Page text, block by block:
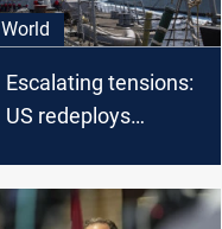
World
Escalating tensions:
US redeploys
attack on Israel